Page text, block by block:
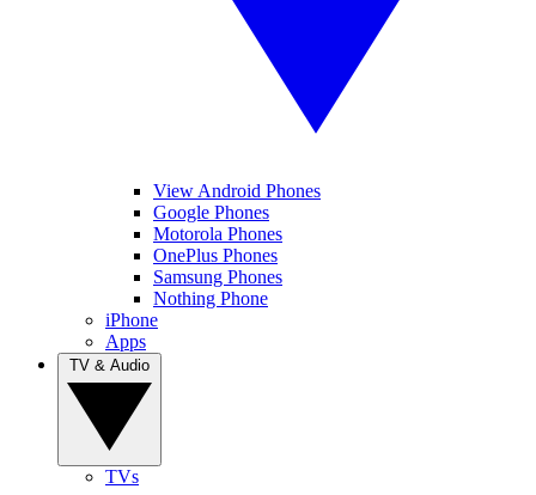
View Android Phones
Google Phones
Motorola Phones
OnePlus Phones
Samsung Phones
Nothing Phone
iPhone
Apps
TVs